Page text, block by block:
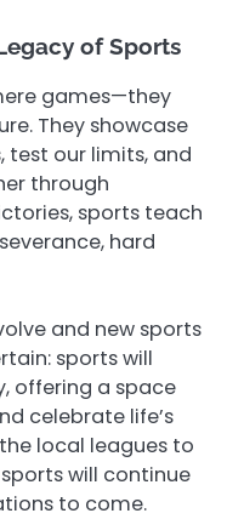
of Sports
games—they
They showcase
test our limits, and
through
sports teach
hard
and new sports
sports will
offering a space
celebrate life’s
local leagues to
will continue
to come.